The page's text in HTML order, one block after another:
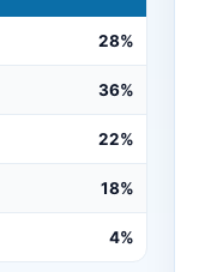
28%
36%
22%
18%
4%